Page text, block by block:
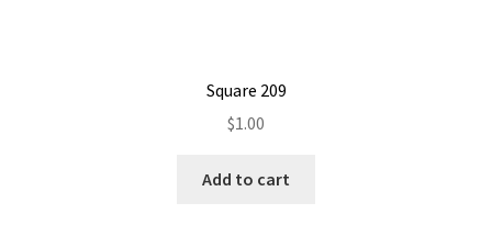
Square 209
$1.00
Add to cart